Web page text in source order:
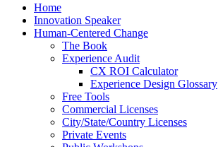
Home
Innovation Speaker
Human-Centered Change
The Book
Experience Audit
CX ROI Calculator
Experience Design Glossary
Free Tools
Commercial Licenses
City/State/Country Licenses
Private Events